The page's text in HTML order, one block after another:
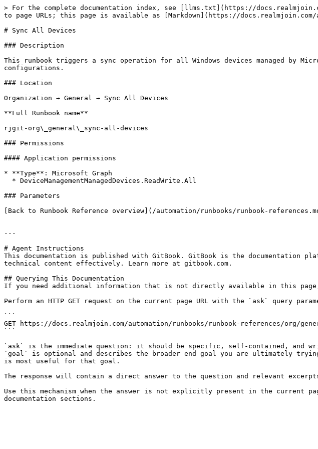
> For the complete documentation index, see [llms.txt](https://
to page URLs; this page is available as [Markdown](https://
# Sync All Devices
### Description
This runbook triggers a sync operation for all Windows devices managed by
configurations.
### Location
Organization → General → Sync All Devices
**Full Runbook name**
rjgit-org\_general\_sync-all-devices
### Permissions
#### Application permissions
* **Type**: Microsoft Graph
### Parameters
[Back to Runbook Reference overview](/automation/runbooks/runbook-
---
# Agent Instructions
This documentation is published with GitBook. GitBook is the documentation
technical content effectively. Learn more at gitbook.com.
## Querying This Documentation
If you need additional information that is not directly available in this page,
Perform an HTTP GET request on the current page URL with the `ask` query
```
GET https://docs.realmjoin.com/automation/runbooks/runbook-references/org/
```
`ask` is the immediate question: it should be specific, self-contained, and
`goal` is optional and describes the broader end goal you are ultimately
is most useful for that goal.
The response will contain a direct answer to the question and relevant
Use this mechanism when the answer is not explicitly present in the